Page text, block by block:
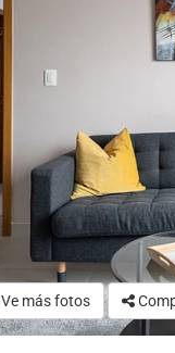
Ve más fotos